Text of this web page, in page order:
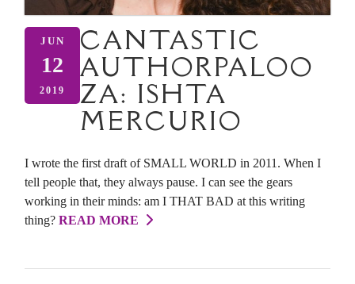
JUN
12
2019
CANTASTIC
AUTHORPALOO
ZA: ISHTA
MERCURIO
I wrote the first draft of SMALL WORLD in 2011. When I
tell people that, they always pause. I can see the gears
working in their minds: am I THAT BAD at this writing
thing? READ MORE